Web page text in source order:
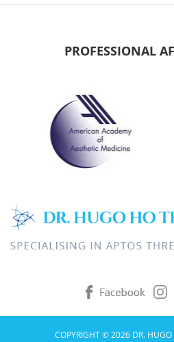
PROFESSIONAL
COPYRIGHT © 2026 DR. HUGO